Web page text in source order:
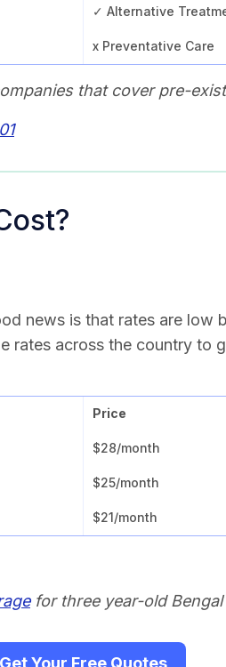
✓ Alternative
x Preventative Care
that cover pre-
news is that rates are low
rates across the country to
Price
$28/month
$25/month
$21/month
for three year-old Bengal
Get Your Free Quotes